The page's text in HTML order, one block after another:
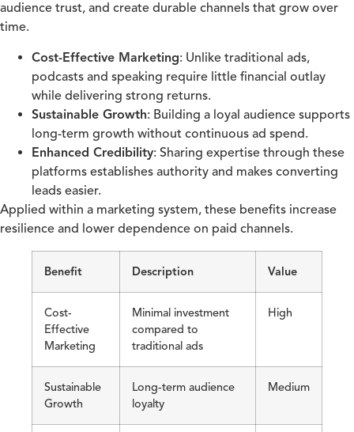
audience trust, and create durable channels that grow over
time.
Cost-Effective Marketing: Unlike traditional ads,
podcasts and speaking require little financial outlay
while delivering strong returns.
Sustainable Growth: Building a loyal audience supports
long-term growth without continuous ad spend.
Enhanced Credibility: Sharing expertise through these
platforms establishes authority and makes converting
leads easier.
Applied within a marketing system, these benefits increase
resilience and lower dependence on paid channels.
Benefit Description Value
Cost-
Effective
Marketing
Minimal investment
compared to
traditional ads
High
Sustainable
Growth
Long-term audience
loyalty
Medium